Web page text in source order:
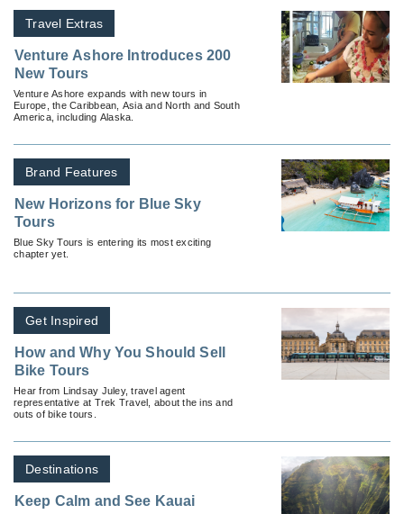
Travel Extras
Venture Ashore Introduces 200
New Tours
Venture Ashore expands with new tours in
Europe, the Caribbean, Asia and North and South
America, including Alaska.
Brand Features
New Horizons for Blue Sky
Tours
Blue Sky Tours is entering its most exciting
chapter yet.
Get Inspired
How and Why You Should Sell
Bike Tours
Hear from Lindsay Juley, travel agent
representative at Trek Travel, about the ins and
outs of bike tours.
Destinations
Keep Calm and See Kauai